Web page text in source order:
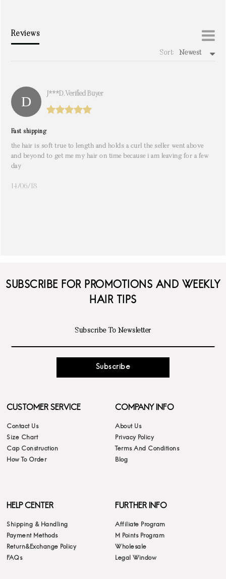
Reviews
Sort: Newest
J***d. Verified Buyer
Fast shipping
the hair is soft true to length and holds a curl the seller went above
and beyond to get me my hair on time because i am leaving for a few
day
14/06/18
SUBSCRIBE FOR PROMOTIONS AND WEEKLY
HAIR TIPS
Subscribe
CUSTOMER SERVICE
Contact Us
Size Chart
Cap Construction
How To Order
COMPANY INFO
About Us
Privacy Policy
Terms And Conditions
Blog
HELP CENTER
Shipping & Handling
Payment Methods
Return&Exchange Policy
FAQs
FURTHER INFO
Affiliate Program
M Points Program
Wholesale
Legal Window